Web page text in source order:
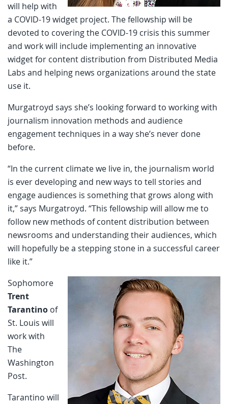
will help with
a COVID-19 widget project. The fellowship will be
devoted to covering the COVID-19 crisis this summer
and work will include implementing an innovative
widget for content distribution from Distributed Media
Labs and helping news organizations around the state
use it.
Murgatroyd says she’s looking forward to working with
journalism innovation methods and audience
engagement techniques in a way she’s never done
before.
“In the current climate we live in, the journalism world
is ever developing and new ways to tell stories and
engage audiences is something that grows along with
it,” says Murgatroyd. “This fellowship will allow me to
follow new methods of content distribution between
newsrooms and understanding their audiences, which
will hopefully be a stepping stone in a successful career
like it.”
Sophomore
Trent
Tarantino of
St. Louis will
work with
The
Washington
Post.
Tarantino will